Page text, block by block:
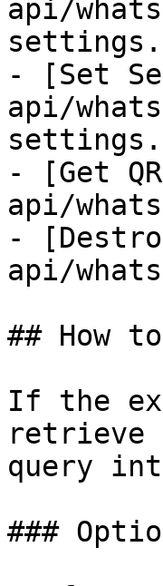
api/
- [Set
api/
- [Get
api/
-
api/
## How
If the
retrieve
query
###